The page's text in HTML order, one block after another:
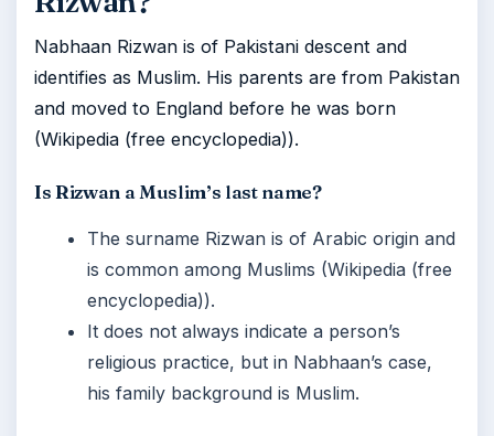
Nabhaan Rizwan is of Pakistani descent and
identifies as Muslim. His parents are from Pakistan
and moved to England before he was born
(Wikipedia (free encyclopedia)).
Is Rizwan a Muslim’s last name?
The surname Rizwan is of Arabic origin and
is common among Muslims (Wikipedia (free
encyclopedia)).
It does not always indicate a person’s
religious practice, but in Nabhaan’s case,
his family background is Muslim.